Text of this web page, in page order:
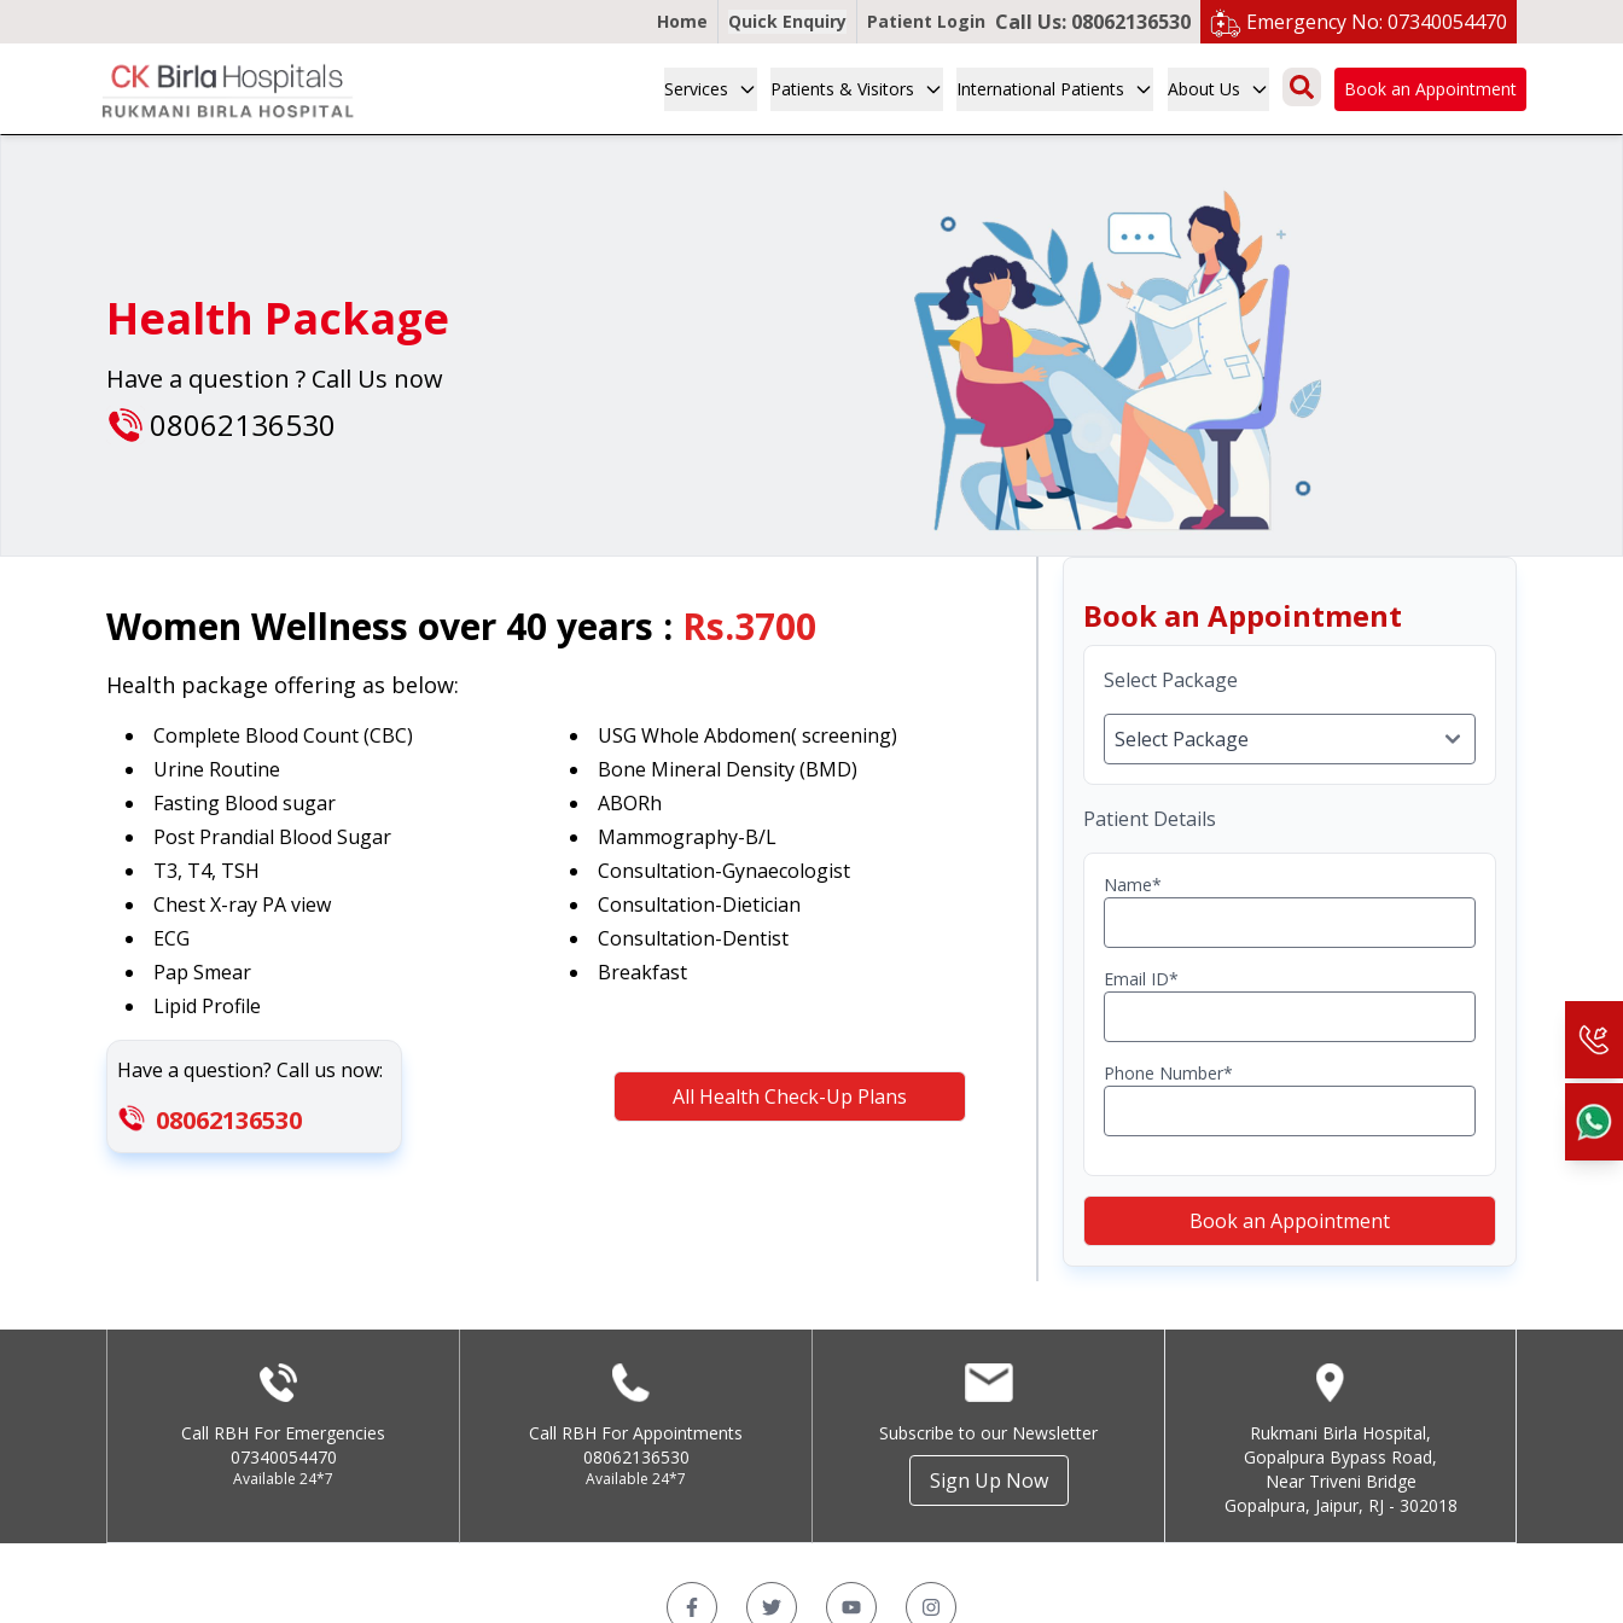
Home Quick Enquiry Patient Login Call Us: 08062136530 Emergency No: 07340054470
Services Patients & Visitors International Patients About Us Book an Appointment
Health Package
Have a question ? Call Us now
08062136530
Women Wellness over 40 years : Rs.3700
Health package offering as below:
Complete Blood Count (CBC)
Urine Routine
Fasting Blood sugar
Post Prandial Blood Sugar
T3, T4, TSH
Chest X-ray PA view
ECG
Pap Smear
Lipid Profile
USG Whole Abdomen( screening)
Bone Mineral Density (BMD)
ABORh
Mammography-B/L
Consultation-Gynaecologist
Consultation-Dietician
Consultation-Dentist
Breakfast
Have a question? Call us now:
08062136530
All Health Check-Up Plans
Book an Appointment
Select Package
Patient Details
Name*
Email ID*
Phone Number*
Book an Appointment
Call RBH For Emergencies
07340054470
Available 24*7
Call RBH For Appointments
08062136530
Available 24*7
Subscribe to our Newsletter
Sign Up Now
Rukmani Birla Hospital,
Gopalpura Bypass Road,
Near Triveni Bridge
Gopalpura, Jaipur, RJ - 302018